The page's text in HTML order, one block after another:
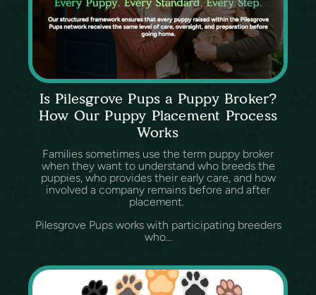
Is Pilesgrove Pups a Puppy Broker?
How Our Puppy Placement Process
Works
Families sometimes use the term puppy broker
when they want to understand who breeds the
puppies, who provides their early care, and how
involved a company remains before and after
placement.
Pilesgrove Pups works with participating breeders
who...